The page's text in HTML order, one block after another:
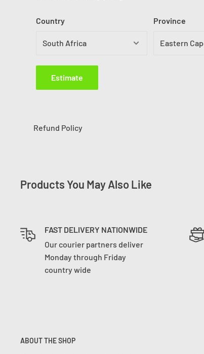
Country Province
Estimate
Refund Policy
Products You May Also Like
FAST DELIVERY NATIONWIDE
Our courier partners deliver
Monday through Friday
country wide
ABOUT THE SHOP